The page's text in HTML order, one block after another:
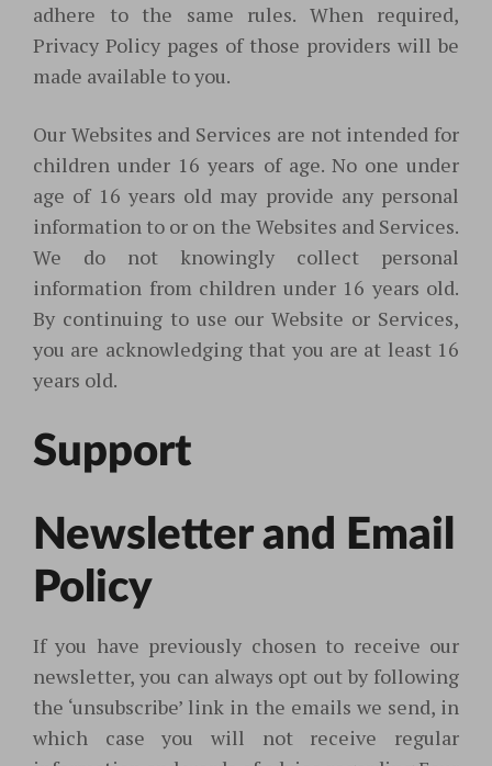
adhere to the same rules. When required,
Privacy Policy pages of those providers will be
made available to you.
Our Websites and Services are not intended for
children under 16 years of age. No one under
age of 16 years old may provide any personal
information to or on the Websites and Services.
We do not knowingly collect personal
information from children under 16 years old.
By continuing to use our Website or Services,
you are acknowledging that you are at least 16
years old.
Support
Newsletter and Email
Policy
If you have previously chosen to receive our
newsletter, you can always opt out by following
the ‘unsubscribe’ link in the emails we send, in
which case you will not receive regular